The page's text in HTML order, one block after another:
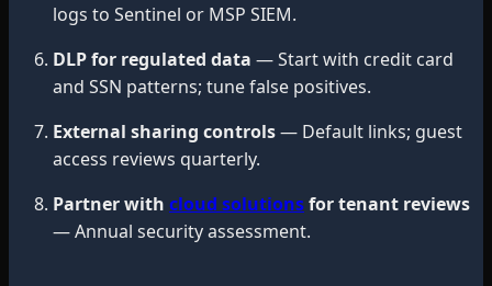
logs to Sentinel or MSP SIEM.
DLP for regulated data — Start with credit card
and SSN patterns; tune false positives.
External sharing controls— Default links; guest
access reviews quarterly.
Partner with cloud solutionsfor tenant reviews
— Annual security assessment.